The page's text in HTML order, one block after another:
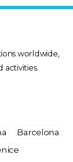
worldwide,
activities.
Barcelona